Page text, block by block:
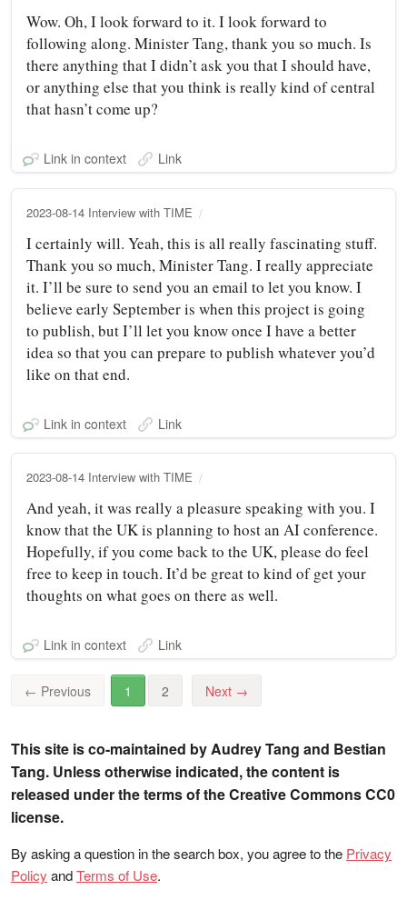
Wow. Oh, I look forward to it. I look forward to
following along. Minister Tang, thank you so much. Is
there anything that I didn’t ask you that I should have,
or anything else that you think is really kind of central
that hasn’t come up?
Link in context Link
2023-08-14 Interview with TIME
I certainly will. Yeah, this is all really fascinating stuff.
Thank you so much, Minister Tang. I really appreciate
it. I’ll be sure to send you an email to let you know. I
believe early September is when this project is going
to publish, but I’ll let you know once I have a better
idea so that you can prepare to publish whatever you’d
like on that end.
Link in context Link
2023-08-14 Interview with TIME
And yeah, it was really a pleasure speaking with you. I
know that the UK is planning to host an AI conference.
Hopefully, if you come back to the UK, please do feel
free to keep in touch. It’d be great to kind of get your
thoughts on what goes on there as well.
Link in context Link
← Previous 1 2 Next →
This site is co-maintained by Audrey Tang and Bestian
Tang. Unless otherwise indicated, the content is
released under the terms of the Creative Commons CC0
license.
By asking a question in the search box, you agree to the Privacy
Policy andTerms of Use.